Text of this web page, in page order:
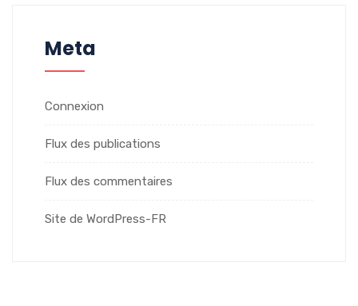
Meta
Connexion
Flux des publications
Flux des commentaires
Site de WordPress-FR